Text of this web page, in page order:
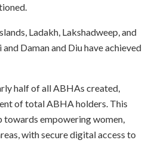
Ladakh, Lakshadweep, and
Daman and Diu have achieved
half of all ABHAs created,
of total ABHA holders. This
towards empowering women,
with secure digital access to